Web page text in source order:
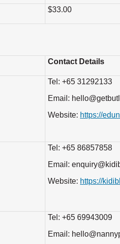
$33.00
Contact Details
Tel: +65 31292133
Email:
Website: https://
Tel: +65 86857858
Email:
Website: https://
Tel: +65 69943009
Email: